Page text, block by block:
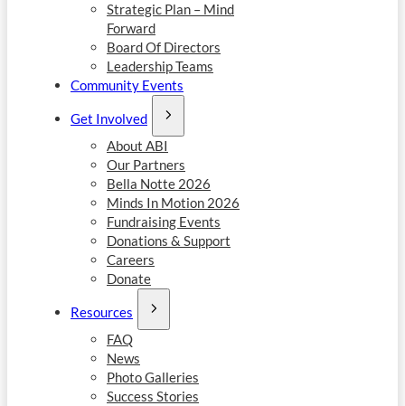
Strategic Plan – Mind
Forward
Board Of Directors
Leadership Teams
Community Events
Get Involved
About ABI
Our Partners
Bella Notte 2026
Minds In Motion 2026
Fundraising Events
Donations & Support
Careers
Donate
Resources
FAQ
News
Photo Galleries
Success Stories